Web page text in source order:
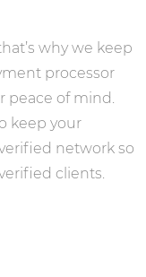
why we keep
processor
peace of mind.
keep your
network so
clients.